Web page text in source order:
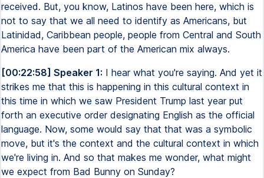
received. But, you know, Latinos have been here, which is
not to say that we all need to identify as Americans, but
Latinidad, Caribbean people, people from Central and South
America have been part of the American mix always.
[00:22:58] Speaker 1: I hear what you're saying. And yet it
strikes me that this is happening in this cultural context in
this time in which we saw President Trump last year put
forth an executive order designating English as the official
language. Now, some would say that that was a symbolic
move, but it's the context and the cultural context in which
we're living in. And so that makes me wonder, what might
we expect from Bad Bunny on Sunday?